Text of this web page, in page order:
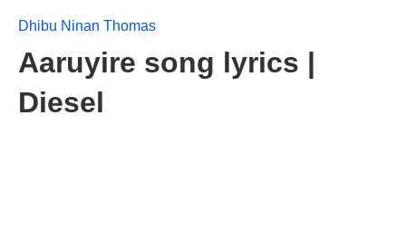
Dhibu Ninan Thomas
Aaruyire song lyrics |
Diesel